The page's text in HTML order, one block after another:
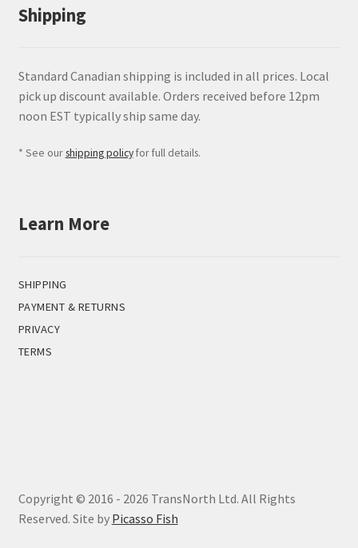
Shipping
Standard Canadian shipping is included in all prices. Local
pick up discount available. Orders received before 12pm
noon EST typically ship same day.
* See ourshipping policyfor full details.
Learn More
SHIPPING
PAYMENT & RETURNS
PRIVACY
TERMS
Copyright © 2016 - 2026 TransNorth Ltd. All Rights
Reserved. Site by Picasso Fish